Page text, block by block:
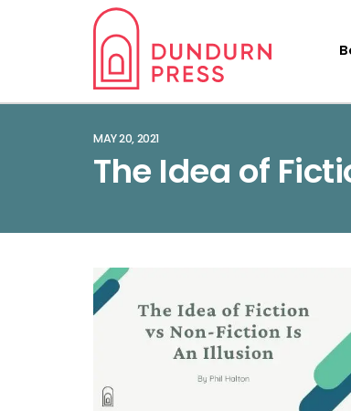
MAY 20, 2021
The Idea of